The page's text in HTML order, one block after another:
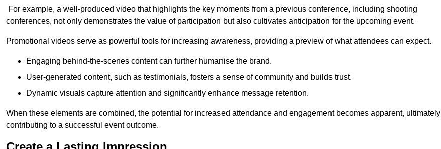
For example, a well-produced video that highlights the key moments from a previous conference, including shooting
conferences, not only demonstrates the value of participation but also cultivates anticipation for the upcoming event.
Promotional videos serve as powerful tools for increasing awareness, providing a preview of what attendees can expect.
Engaging behind-the-scenes content can further humanise the brand.
User-generated content, such as testimonials, fosters a sense of community and builds trust.
Dynamic visuals capture attention and significantly enhance message retention.
When these elements are combined, the potential for increased attendance and engagement becomes apparent, ultimately
contributing to a successful event outcome.